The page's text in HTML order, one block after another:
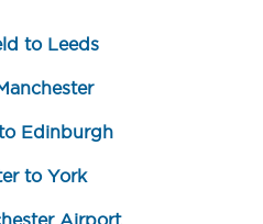
to Leeds
Edinburgh
to York
Airport